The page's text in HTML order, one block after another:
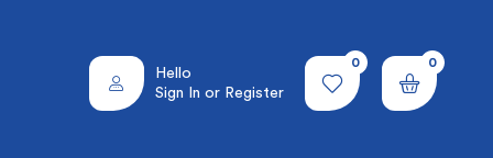
Hello
Sign In or Register
0 0